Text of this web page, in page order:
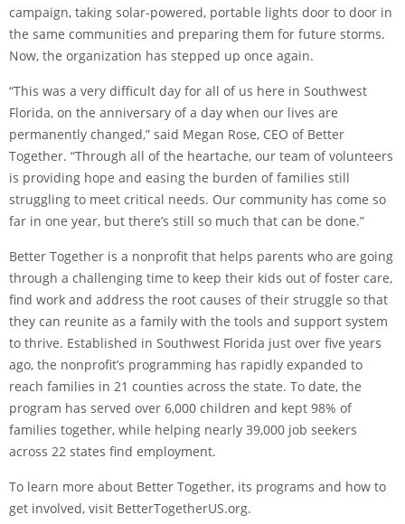
campaign, taking solar-powered, portable lights door to door in
the same communities and preparing them for future storms.
Now, the organization has stepped up once again.
“This was a very difficult day for all of us here in Southwest
Florida, on the anniversary of a day when our lives are
permanently changed,” said Megan Rose, CEO of Better
Together. “Through all of the heartache, our team of volunteers
is providing hope and easing the burden of families still
struggling to meet critical needs. Our community has come so
far in one year, but there’s still so much that can be done.”
Better Together is a nonprofit that helps parents who are going
through a challenging time to keep their kids out of foster care,
find work and address the root causes of their struggle so that
they can reunite as a family with the tools and support system
to thrive. Established in Southwest Florida just over five years
ago, the nonprofit’s programming has rapidly expanded to
reach families in 21 counties across the state. To date, the
program has served over 6,000 children and kept 98% of
families together, while helping nearly 39,000 job seekers
across 22 states find employment.
To learn more about Better Together, its programs and how to
get involved, visit BetterTogetherUS.org.